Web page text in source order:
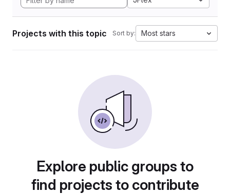
Projects with this topic Sort by: Most stars
Explore public groups to
find projects to contribute